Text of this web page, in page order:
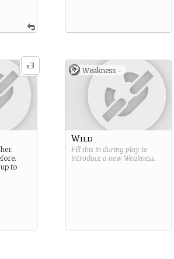
x3
to
Weakness -
Wild
Fill this in during play to
introduce a new Weakness.